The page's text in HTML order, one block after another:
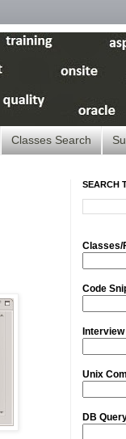
Classes Search
SEARCH
Classes/
Code
Unix
DB